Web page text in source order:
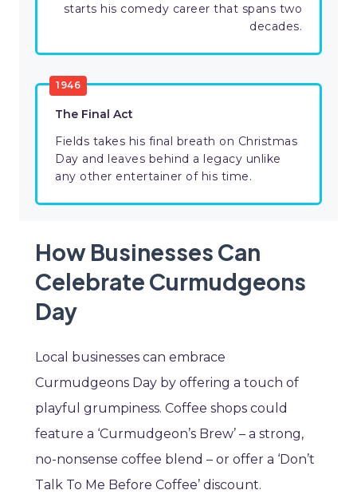
starts his comedy career that spans two
decades.
1946
The Final Act
Fields takes his final breath on Christmas
Day and leaves behind a legacy unlike
any other entertainer of his time.
How Businesses Can
Celebrate Curmudgeons
Day
Local businesses can embrace
Curmudgeons Day by offering a touch of
playful grumpiness. Coffee shops could
feature a ‘Curmudgeon’s Brew’ – a strong,
no-nonsense coffee blend – or offer a ‘Don’t
Talk To Me Before Coffee’ discount.